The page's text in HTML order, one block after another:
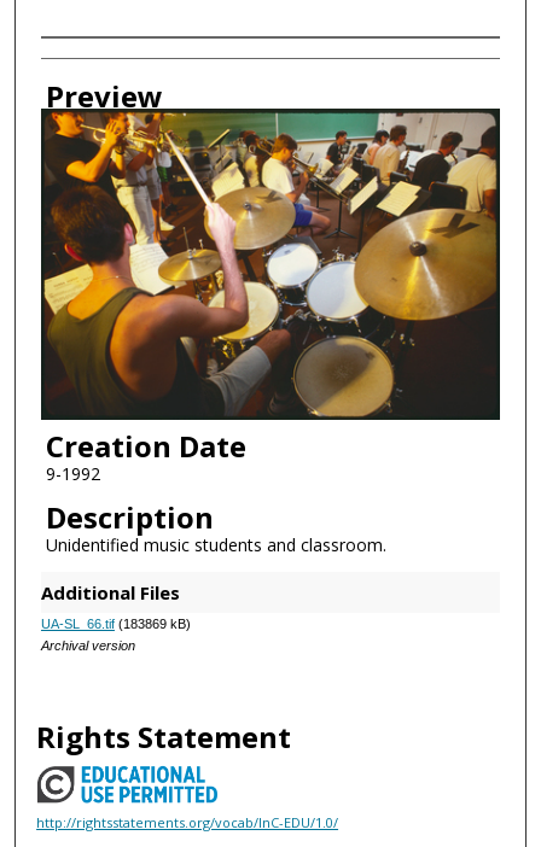
Creator
Preview
Creation Date
9-1992
Description
Unidentified music students and classroom.
Additional Files
UA-SL_66.tif(183869 kB)
Archival version
Rights Statement
http://rightsstatements.org/vocab/InC-EDU/1.0/